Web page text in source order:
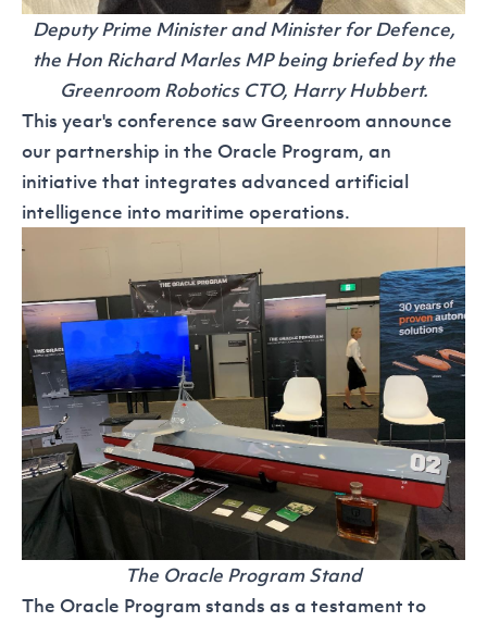
Deputy Prime Minister and Minister for Defence,
the Hon Richard Marles MP being briefed by the
Greenroom Robotics CTO, Harry Hubbert.
This year's conference saw Greenroom announce
our partnership in the Oracle Program, an
initiative that integrates advanced artificial
intelligence into maritime operations.
The Oracle Program Stand
The Oracle Program stands as a testament to